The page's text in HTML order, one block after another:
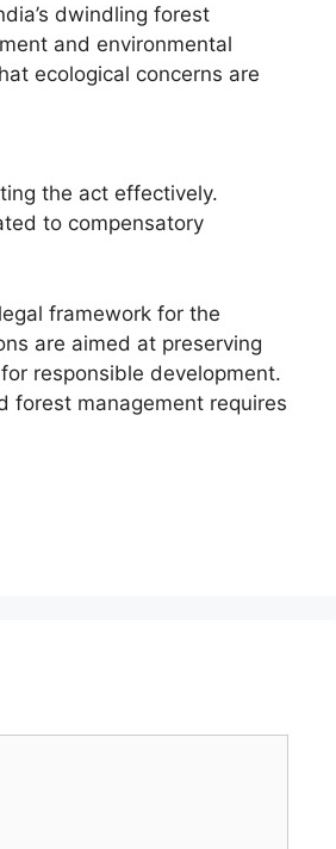
dwindling forest
and environmental
ecological concerns are
the act effectively.
to compensatory
framework for the
are aimed at preserving
responsible development.
forest management requires